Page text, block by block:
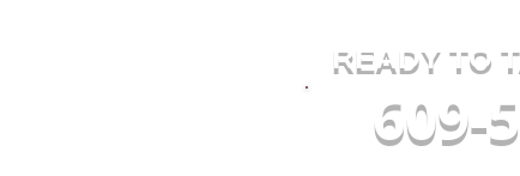
READY TO
609-